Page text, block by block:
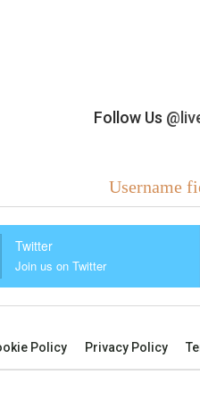
Follow Us
Username
Twitter
Join us on Twitter
Policy Privacy Policy